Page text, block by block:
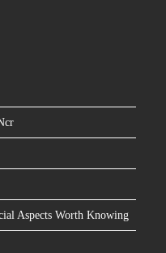
Aspects Worth Knowing